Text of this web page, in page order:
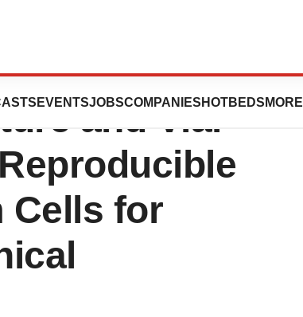
EVENTSJOBSCOMPANIES HOTBEDS MORE
and Vial
Cells for